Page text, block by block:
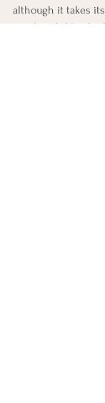
although it takes
one (much like